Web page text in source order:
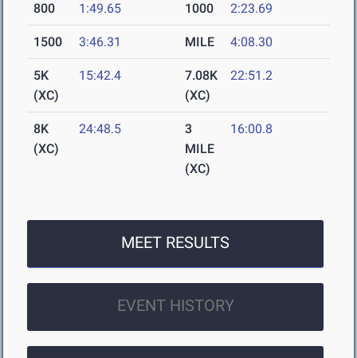
800 1:49.65 1000 2:23.69
1500 3:46.31 MILE 4:08.30
5K
(XC)
15:42.4
7.08K
(XC)
22:51.2
8K
(XC)
24:48.5
3
MILE
(XC)
16:00.8
MEET RESULTS
EVENT HISTORY